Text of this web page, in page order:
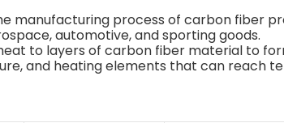
manufacturing process of carbon fiber
automotive, and sporting goods.
to layers of carbon fiber material to
and heating elements that can reach